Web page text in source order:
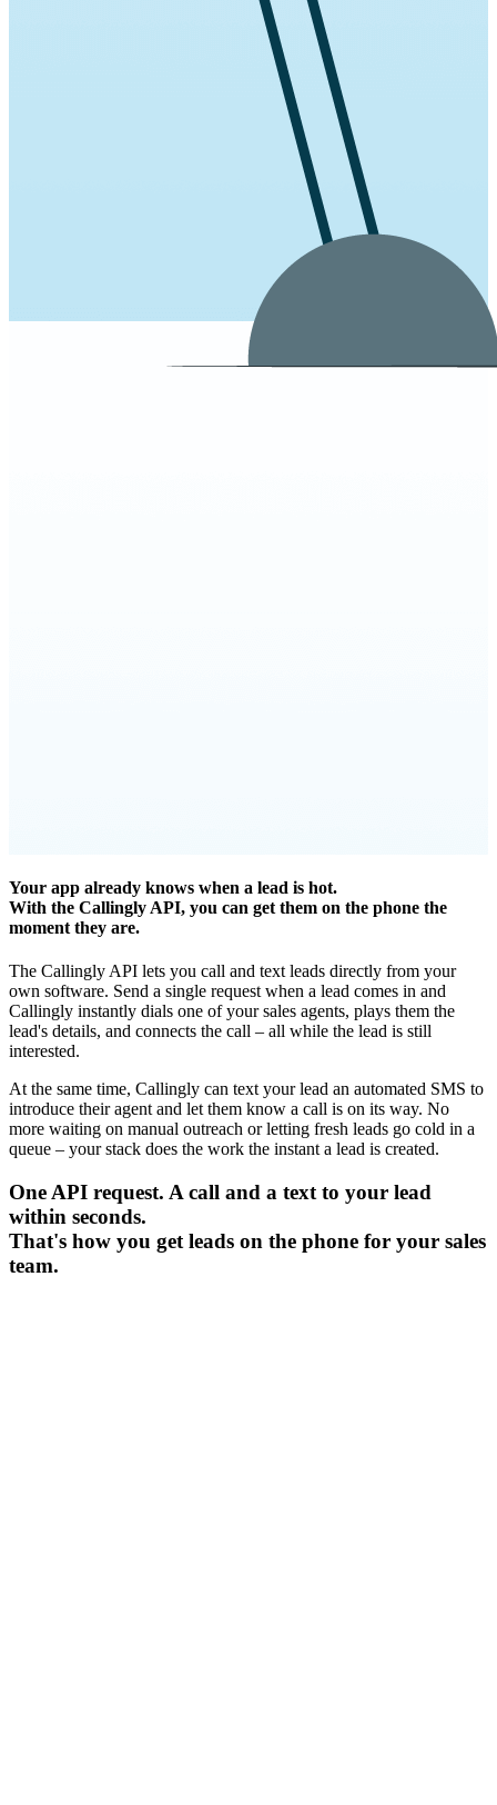
Your app already knows when a lead is hot.
With the Callingly API, you can get them on the phone the
moment they are.
The Callingly API lets you call and text leads directly from your
own software. Send a single request when a lead comes in and
Callingly instantly dials one of your sales agents, plays them the
lead's details, and connects the call – all while the lead is still
interested.
At the same time, Callingly can text your lead an automated SMS to
introduce their agent and let them know a call is on its way. No
more waiting on manual outreach or letting fresh leads go cold in a
queue – your stack does the work the instant a lead is created.
One API request. A call and a text to your lead
within seconds.
That's how you get leads on the phone for your sales
team.